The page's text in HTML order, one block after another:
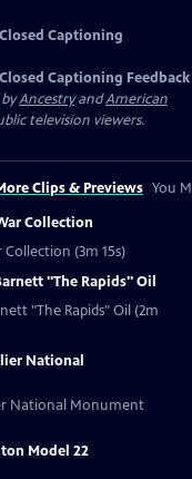
Closed Captioning
Closed Captioning Feedback
byAncestryandAmerican
television viewers.
Clips & Previews You
Collection
Collection (3m 15s)
"The Rapids" Oil
"The Rapids" Oil (2m
National
National Monument
Model 22